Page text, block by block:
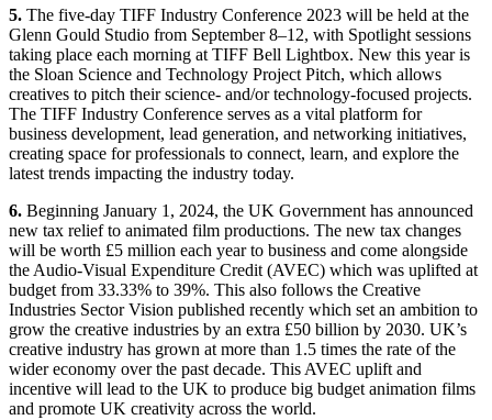
5. The five-day TIFF Industry Conference 2023 will be held at the
Glenn Gould Studio from September 8–12, with Spotlight sessions
taking place each morning at TIFF Bell Lightbox. New this year is
the Sloan Science and Technology Project Pitch, which allows
creatives to pitch their science- and/or technology-focused projects.
The TIFF Industry Conference serves as a vital platform for
business development, lead generation, and networking initiatives,
creating space for professionals to connect, learn, and explore the
latest trends impacting the industry today.
6. Beginning January 1, 2024, the UK Government has announced
new tax relief to animated film productions. The new tax changes
will be worth £5 million each year to business and come alongside
the Audio-Visual Expenditure Credit (AVEC) which was uplifted at
budget from 33.33% to 39%. This also follows the Creative
Industries Sector Vision published recently which set an ambition to
grow the creative industries by an extra £50 billion by 2030. UK’s
creative industry has grown at more than 1.5 times the rate of the
wider economy over the past decade. This AVEC uplift and
incentive will lead to the UK to produce big budget animation films
and promote UK creativity across the world.